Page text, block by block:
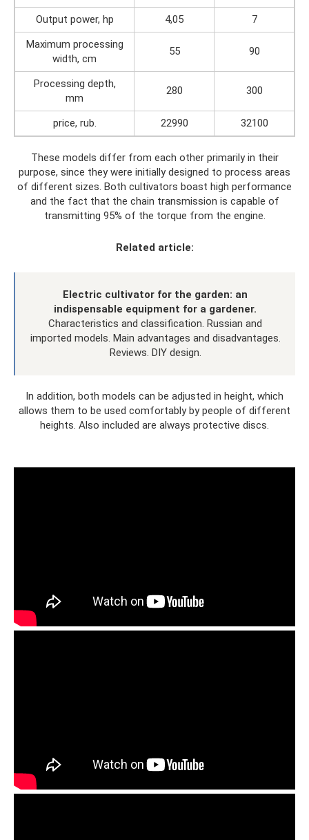
Output power, hp
4,05
7
Maximum processing
width, cm
55 90
Processing depth,
mm
280 300
price, rub. 22990 32100
These models differ from each other primarily in their
purpose, since they were initially designed to process areas
of different sizes. Both cultivators boast high performance
and the fact that the chain transmission is capable of
transmitting 95% of the torque from the engine.
Related article:
Electric cultivator for the garden: an
indispensable equipment for a gardener.
Characteristics and classification. Russian and
imported models. Main advantages and disadvantages.
Reviews. DIY design.
In addition, both models can be adjusted in height, which
allows them to be used comfortably by people of different
heights. Also included are always protective discs.